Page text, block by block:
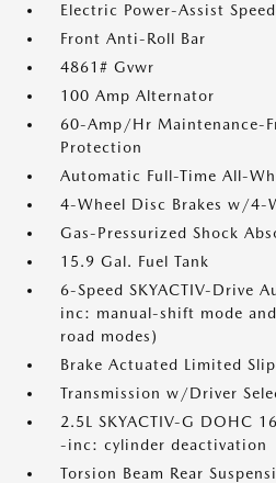
Electric Power-Assist
Front Anti-Roll Bar
4861# Gvwr
100 Amp Alternator
60-Amp/Hr Maintenance-
Protection
Automatic Full-Time All-
4-Wheel Disc Brakes w/4-
Gas-Pressurized Shock
15.9 Gal. Fuel Tank
6-Speed SKYACTIV-Drive
inc: manual-shift mode
road modes)
Brake Actuated Limited
Transmission w/Driver
2.5L SKYACTIV-G DOHC
-inc: cylinder deactivation
Torsion Beam Rear